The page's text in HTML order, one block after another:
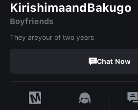
KirishimaandBakugo
Boyfriends
They areyour of two years
Chat Now